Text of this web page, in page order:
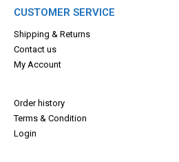
CUSTOMER SERVICE
Shipping & Returns
Contact us
My Account
Order history
Terms & Condition
Login